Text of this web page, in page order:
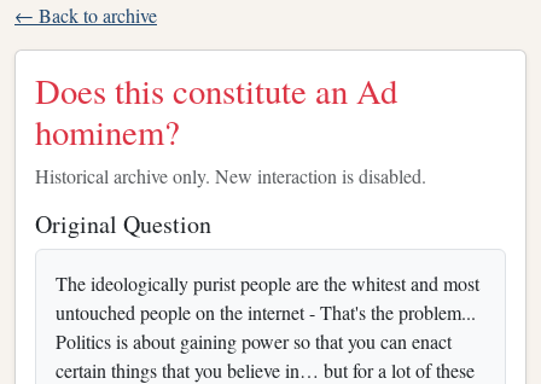
← Back to archive
Does this constitute an Ad
hominem?
Historical archive only. New interaction is disabled.
Original Question
The ideologically purist people are the whitest and most
untouched people on the internet - That's the problem...
Politics is about gaining power so that you can enact
certain things that you believe in… but for a lot of these